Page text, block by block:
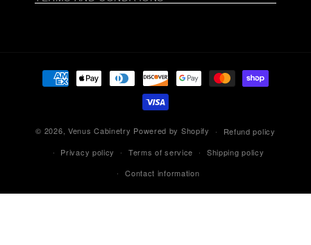
Payment
methods
© 2026, Venus Cabinetry Powered by Shopify
Refund policy
Privacy policy
Terms of service
Shipping policy
Contact information